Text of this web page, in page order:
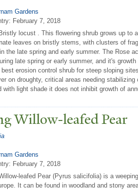
Gardens
February 7, 2018
locust . This flowering shrub grows up to
leaves on bristly stems, with clusters of
the late spring and early summer. The Rose
late spring or early summer, and it's
erosion control shrub for steep sloping
on droughty, critical areas needing
light shade it does not inhibit growth of
Willow-leafedPear
Gardens
February 7, 2018
leafed Pear (Pyrus salicifolia) is a
It can be found in woodland and stony